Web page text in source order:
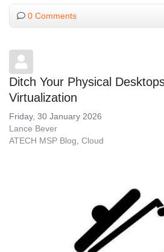
0 Comments
Ditch Your Physical
Virtualization
Friday, 30 January 2026
Lance Bever
ATECH MSP Blog Cloud